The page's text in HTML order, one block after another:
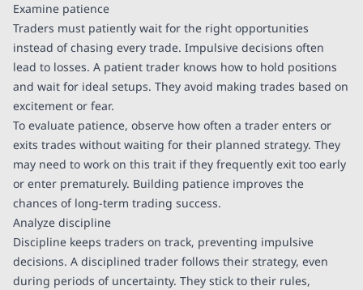
Examine patience
Traders must patiently wait for the right opportunities
instead of chasing every trade. Impulsive decisions often
lead to losses. A patient trader knows how to hold positions
and wait for ideal setups. They avoid making trades based on
excitement or fear.
To evaluate patience, observe how often a trader enters or
exits trades without waiting for their planned strategy. They
may need to work on this trait if they frequently exit too early
or enter prematurely. Building patience improves the
chances of long-term trading success.
Analyze discipline
Discipline keeps traders on track, preventing impulsive
decisions. A disciplined trader follows their strategy, even
during periods of uncertainty. They stick to their rules,